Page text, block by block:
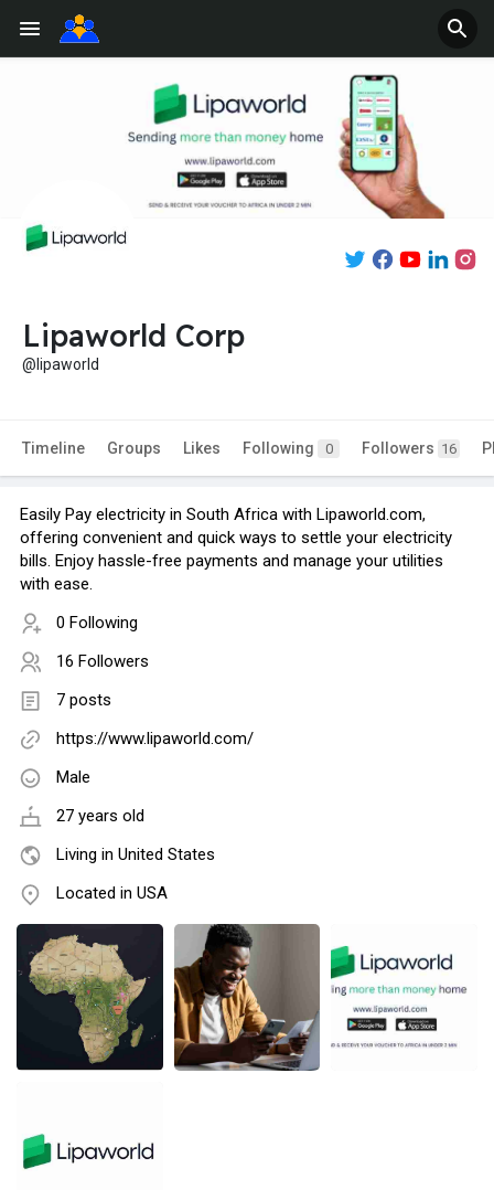
Lipaworld Corp
@lipaworld
Timeline Groups Likes Following 0 Followers 16
Easily Pay electricity in South Africa with Lipaworld.com,
offering convenient and quick ways to settle your electricity
bills. Enjoy hassle-free payments and manage your utilities
with ease.
0 Following
16 Followers
7 posts
https://www.lipaworld.com/
Male
27 years old
Living in United States
Located in USA